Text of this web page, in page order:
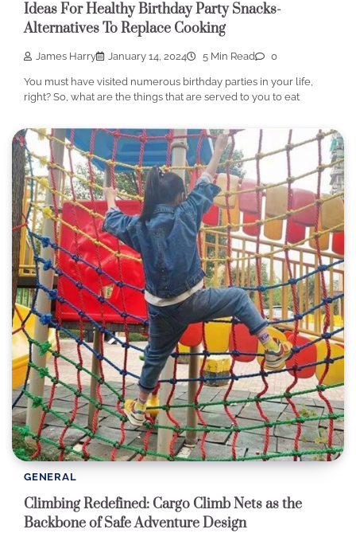
Ideas For Healthy Birthday Party Snacks-
Alternatives To Replace Cooking
James Harry January 14, 2024 5 Min Read 0
You must have visited numerous birthday parties in your life,
right? So, what are the things that are served to you to eat
GENERAL
Climbing Redefined: Cargo Climb Nets as the
Backbone of Safe Adventure Design